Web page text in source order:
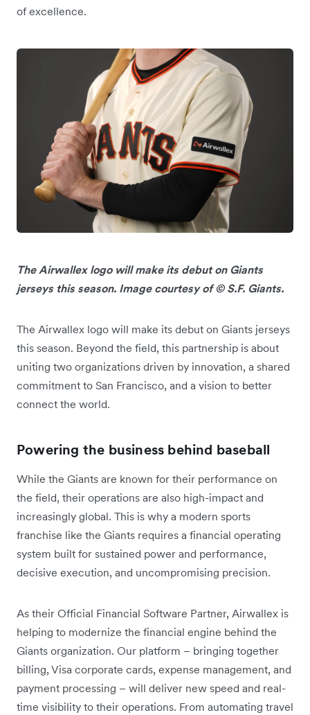
of excellence.
The Airwallex logo will make its debut on Giants
jerseys this season. Image courtesy of © S.F. Giants.
The Airwallex logo will make its debut on Giants jerseys
this season. Beyond the field, this partnership is about
uniting two organizations driven by innovation, a shared
commitment to San Francisco, and a vision to better
connect the world.
Powering the business behind baseball
While the Giants are known for their performance on
the field, their operations are also high-impact and
increasingly global. This is why a modern sports
franchise like the Giants requires a financial operating
system built for sustained power and performance,
decisive execution, and uncompromising precision.
As their Official Financial Software Partner, Airwallex is
helping to modernize the financial engine behind the
Giants organization. Our platform – bringing together
billing, Visa corporate cards, expense management, and
payment processing – will deliver new speed and real-
time visibility to their operations. From automating travel